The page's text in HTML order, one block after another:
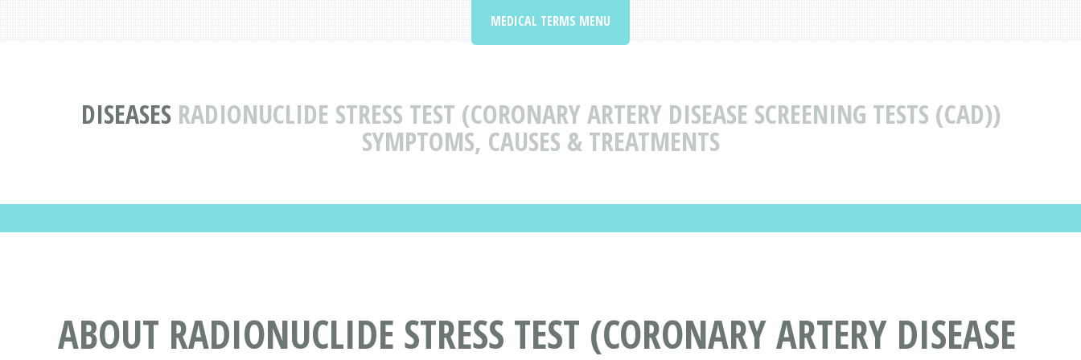
DISEASES RADIONUCLIDE STRESS TEST (CORONARY ARTERY DISEASE SCREENING TESTS (CAD))
SYMPTOMS, CAUSES & TREATMENTS
MEDICAL TERMS MENU
ABOUT RADIONUCLIDE STRESS TEST (CORONARY ARTERY DISEASE